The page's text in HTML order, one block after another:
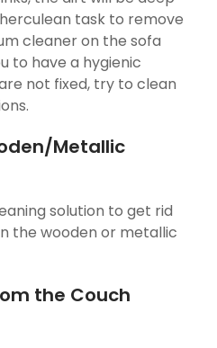
task to remove
cleaner on the sofa
to have a hygienic
not fixed, try to clean
Metallic
solution to get rid
the wooden or metallic
the Couch